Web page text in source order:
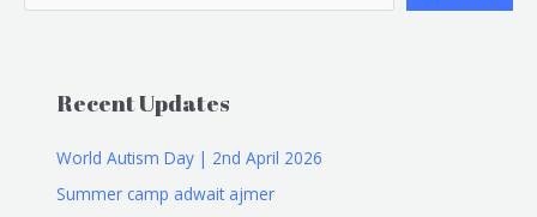
Recent Updates
World Autism Day | 2nd April 2026
Summer camp adwait ajmer